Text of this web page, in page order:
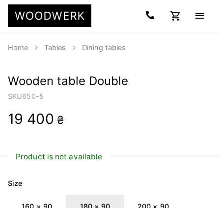
Home Tables Dining tables
Wooden table Double
SKU650-5
19 400 ₴
Product is not available
Size